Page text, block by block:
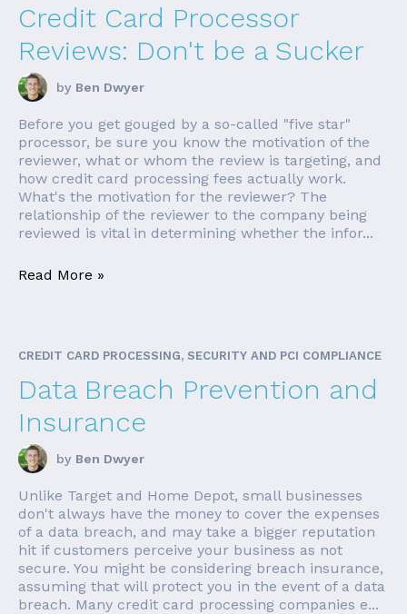
Credit Card Processor
Reviews: Don't be a Sucker
by Ben Dwyer
Before you get gouged by a so-called "five star"
processor, be sure you know the motivation of the
reviewer, what or whom the review is targeting, and
how credit card processing fees actually work.
What's the motivation for the reviewer? The
relationship of the reviewer to the company being
reviewed is vital in determining whether the infor...
Read More »
CREDIT CARD PROCESSING, SECURITY AND PCI COMPLIANCE
Data Breach Prevention and
Insurance
by Ben Dwyer
Unlike Target and Home Depot, small businesses
don't always have the money to cover the expenses
of a data breach, and may take a bigger reputation
hit if customers perceive your business as not
secure. You might be considering breach insurance,
assuming that will protect you in the event of a data
breach. Many credit card processing companies e...